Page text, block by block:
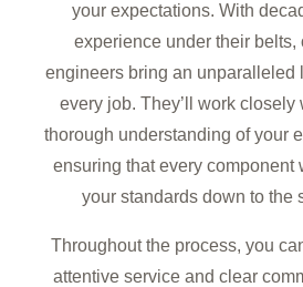
your expectations. With
experience under their belts,
engineers bring an unparalleled
every job. They’ll work closely
thorough understanding of your
ensuring that every component
your standards down to the
Throughout the process, you
attentive service and clear